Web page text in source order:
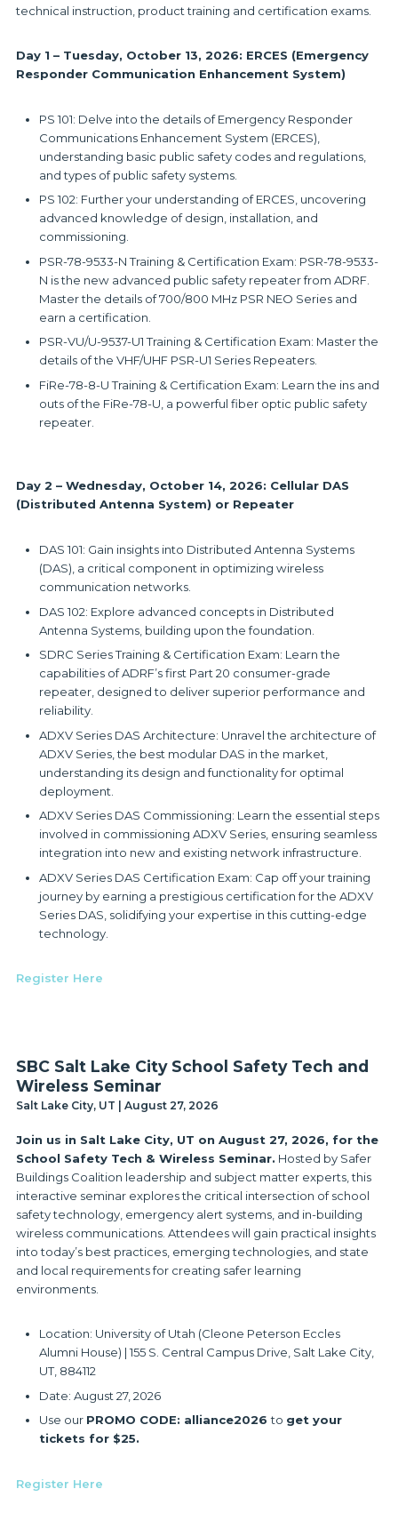
technical instruction, product training and certification exams.
Day 1 – Tuesday, October 13, 2026: ERCES (Emergency
Responder Communication Enhancement System)
PS 101: Delve into the details of Emergency Responder
Communications Enhancement System (ERCES),
understanding basic public safety codes and regulations,
and types of public safety systems.
PS 102: Further your understanding of ERCES, uncovering
advanced knowledge of design, installation, and
commissioning.
PSR-78-9533-N Training & Certification Exam: PSR-78-9533-
N is the new advanced public safety repeater from ADRF.
Master the details of 700/800 MHz PSR NEO Series and
earn a certification.
PSR-VU/U-9537-U1 Training & Certification Exam: Master the
details of the VHF/UHF PSR-U1 Series Repeaters.
FiRe-78-8-U Training & Certification Exam: Learn the ins and
outs of the FiRe-78-U, a powerful fiber optic public safety
repeater.
Day 2 – Wednesday, October 14, 2026: Cellular DAS
(Distributed Antenna System) or Repeater
DAS 101: Gain insights into Distributed Antenna Systems
(DAS), a critical component in optimizing wireless
communication networks.
DAS 102: Explore advanced concepts in Distributed
Antenna Systems, building upon the foundation.
SDRC Series Training & Certification Exam: Learn the
capabilities of ADRF’s first Part 20 consumer-grade
repeater, designed to deliver superior performance and
reliability.
ADXV Series DAS Architecture: Unravel the architecture of
ADXV Series, the best modular DAS in the market,
understanding its design and functionality for optimal
deployment.
ADXV Series DAS Commissioning: Learn the essential steps
involved in commissioning ADXV Series, ensuring seamless
integration into new and existing network infrastructure.
ADXV Series DAS Certification Exam: Cap off your training
journey by earning a prestigious certification for the ADXV
Series DAS, solidifying your expertise in this cutting-edge
technology.
Register Here
SBC Salt Lake City School Safety Tech and
Wireless Seminar
Salt Lake City, UT | August 27, 2026
Join us in Salt Lake City, UT on August 27, 2026, for the
School Safety Tech & Wireless Seminar. Hosted by Safer
Buildings Coalition leadership and subject matter experts, this
interactive seminar explores the critical intersection of school
safety technology, emergency alert systems, and in-building
wireless communications. Attendees will gain practical insights
into today’s best practices, emerging technologies, and state
and local requirements for creating safer learning
environments.
Location: University of Utah (Cleone Peterson Eccles
Alumni House) | 155 S. Central Campus Drive, Salt Lake City,
UT, 884112
Date: August 27, 2026
Use our PROMO CODE: alliance2026to get your
tickets for $25.
Register Here